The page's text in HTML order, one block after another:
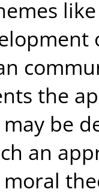
the
be
an